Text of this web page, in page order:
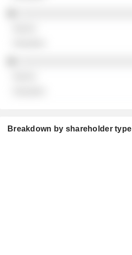
Breakdown by shareholder type